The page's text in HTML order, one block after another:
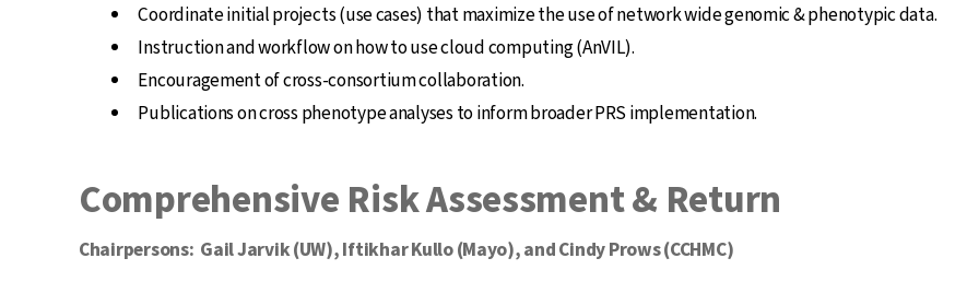
Coordinate initial projects (use cases) that maximize the use of network wide genomic & phenotypic data.
Instruction and workflow on how to use cloud computing (AnVIL).
Encouragement of cross-consortium collaboration.
Publications on cross phenotype analyses to inform broader PRS implementation.
Comprehensive Risk Assessment & Return
Chairpersons: Gail Jarvik (UW), Iftikhar Kullo (Mayo), and Cindy Prows (CCHMC)